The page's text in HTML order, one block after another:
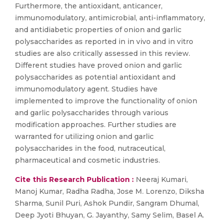
Furthermore, the antioxidant, anticancer,
immunomodulatory, antimicrobial, anti-inflammatory,
and antidiabetic properties of onion and garlic
polysaccharides as reported in in vivo and in vitro
studies are also critically assessed in this review.
Different studies have proved onion and garlic
polysaccharides as potential antioxidant and
immunomodulatory agent. Studies have
implemented to improve the functionality of onion
and garlic polysaccharides through various
modification approaches. Further studies are
warranted for utilizing onion and garlic
polysaccharides in the food, nutraceutical,
pharmaceutical and cosmetic industries.
Cite this Research Publication : Neeraj Kumari,
Manoj Kumar, Radha Radha, Jose M. Lorenzo, Diksha
Sharma, Sunil Puri, Ashok Pundir, Sangram Dhumal,
Deep Jyoti Bhuyan, G. Jayanthy, Samy Selim, Basel A.